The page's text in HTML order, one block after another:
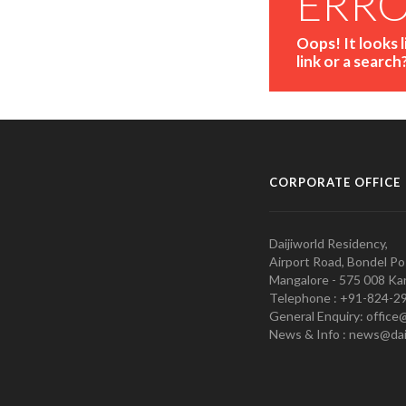
Oops! It looks
link or a
CORPORATE OFFICE
Daijiworld Residency,
Airport Road, Bondel
Mangalore - 575 008
Telephone : +91-824-
General Enquiry:
News & Info :